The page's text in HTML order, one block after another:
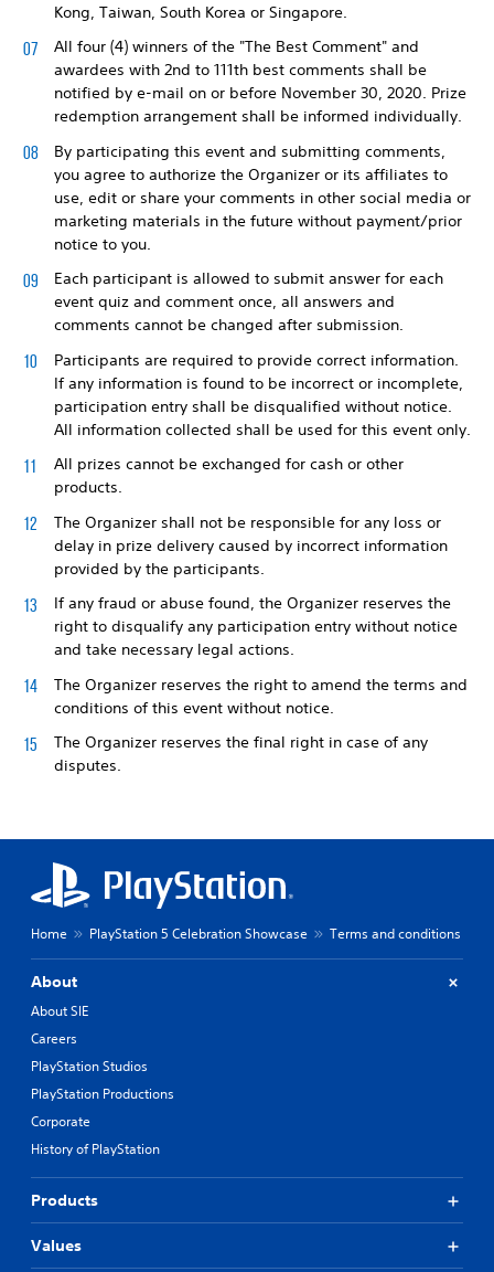
Kong, Taiwan, South Korea or Singapore.
All four (4) winners of the "The Best Comment" and
awardees with 2nd to 111th best comments shall be
notified by e-mail on or before November 30, 2020. Prize
redemption arrangement shall be informed individually.
By participating this event and submitting comments,
you agree to authorize the Organizer or its affiliates to
use, edit or share your comments in other social media or
marketing materials in the future without payment/prior
notice to you.
Each participant is allowed to submit answer for each
event quiz and comment once, all answers and
comments cannot be changed after submission.
Participants are required to provide correct information.
If any information is found to be incorrect or incomplete,
participation entry shall be disqualified without notice.
All information collected shall be used for this event only.
All prizes cannot be exchanged for cash or other
products.
The Organizer shall not be responsible for any loss or
delay in prize delivery caused by incorrect information
provided by the participants.
If any fraud or abuse found, the Organizer reserves the
right to disqualify any participation entry without notice
and take necessary legal actions.
The Organizer reserves the right to amend the terms and
conditions of this event without notice.
The Organizer reserves the final right in case of any
disputes.
Home PlayStation 5 Celebration Showcase Terms and conditions
About
About SIE
Careers
PlayStation Studios
PlayStation Productions
Corporate
History of PlayStation
Products
Values